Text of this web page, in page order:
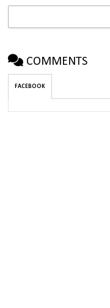
COMMENTS
FACEBOOK